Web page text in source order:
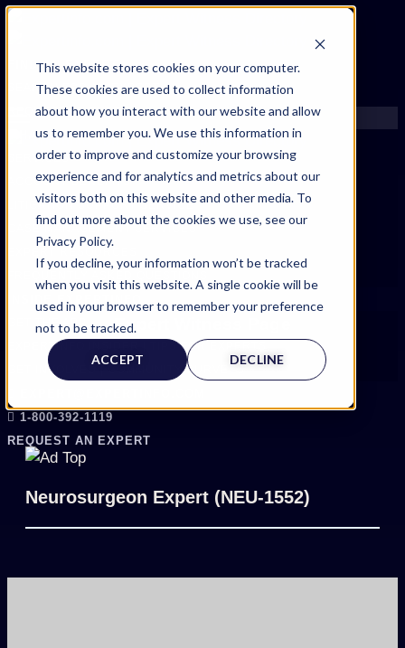
This website stores cookies on your computer.
These cookies are used to collect information
about how you interact with our website and allow
us to remember you. We use this information in
order to improve and customize your browsing
experience and for analytics and metrics about our
visitors both on this website and other media. To
find out more about the cookies we use, see our
Privacy Policy.
If you decline, your information won’t be tracked
when you visit this website. A single cookie will be
used in your browser to remember your preference
not to be tracked.
ACCEPT DECLINE
FIND AN EXPERT
SEARCH FOR AN EXPERT
REQUEST AN EXPERT
WHAT WE OFFER
SERVICES
ACCOUNT BENEFITS
LITIGATION SUPPORT SERVICE
INSIDE EXPERTINFO
GET THE APP
EXPERTINFO INSIDER | TIPS FOR EXPERTS
GET INVOLVED | COMMUNITY SURVEYS
1-800-392-1119
REQUEST AN EXPERT
Expert Witness Page
Neurosurgeon Expert (NEU-1552)